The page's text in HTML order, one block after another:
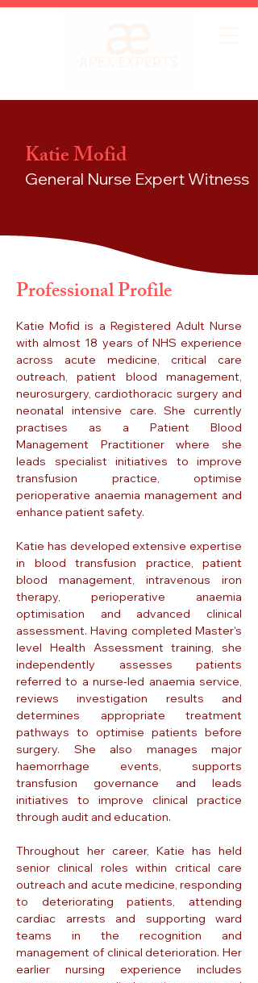
Katie Mofid
General Nurse Expert Witness
Professional Profile
Katie Mofid is a Registered Adult Nurse
with almost 18 years of NHS experience
across acute medicine, critical care
outreach, patient blood management,
neurosurgery, cardiothoracic surgery and
neonatal intensive care. She currently
practises as a Patient Blood
Management Practitioner where she
leads specialist initiatives to improve
transfusion practice, optimise
perioperative anaemia management and
enhance patient safety.
Katie has developed extensive expertise
in blood transfusion practice, patient
blood management, intravenous iron
therapy, perioperative anaemia
optimisation and advanced clinical
assessment. Having completed Master's
level Health Assessment training, she
independently assesses patients
referred to a nurse-led anaemia service,
reviews investigation results and
determines appropriate treatment
pathways to optimise patients before
surgery. She also manages major
haemorrhage events, supports
transfusion governance and leads
initiatives to improve clinical practice
through audit and education.
Throughout her career, Katie has held
senior clinical roles within critical care
outreach and acute medicine, responding
to deteriorating patients, attending
cardiac arrests and supporting ward
teams in the recognition and
management of clinical deterioration. Her
earlier nursing experience includes